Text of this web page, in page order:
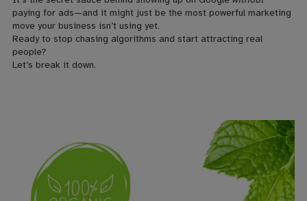
paying for ads—and it might just be the most powerful marketing
move your business isn’t using yet.
Ready to stop chasing algorithms and start attracting real
people?
Let’s break it down.